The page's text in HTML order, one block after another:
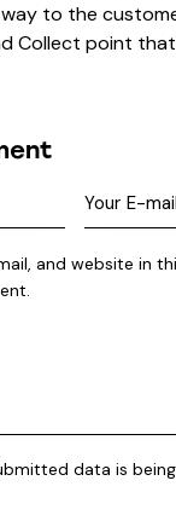
to the
Collect point
and website in
data is